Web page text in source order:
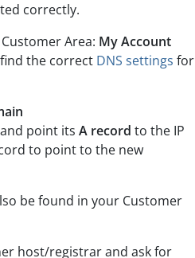
correctly.
Area: My Account
the correct DNS settings for
point its A record to the IP
to point to the new
be found in your Customer
host/registrar and ask for